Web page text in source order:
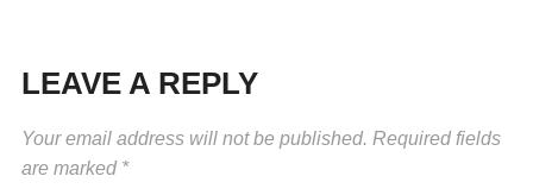
LEAVE A REPLY
Your email address will not be published. Required fields
are marked *